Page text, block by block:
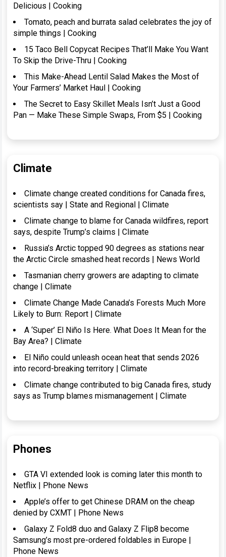
Delicious | Cooking
Tomato, peach and burrata salad celebrates the joy of
simple things | Cooking
15 Taco Bell Copycat Recipes That’ll Make You Want
To Skip the Drive-Thru | Cooking
This Make-Ahead Lentil Salad Makes the Most of
Your Farmers’ Market Haul | Cooking
The Secret to Easy Skillet Meals Isn’t Just a Good
Pan — Make These Simple Swaps, From $5 | Cooking
Climate
Climate change created conditions for Canada fires,
scientists say | State and Regional | Climate
Climate change to blame for Canada wildfires, report
says, despite Trump’s claims | Climate
Russia’s Arctic topped 90 degrees as stations near
the Arctic Circle smashed heat records | News World
Tasmanian cherry growers are adapting to climate
change | Climate
Climate Change Made Canada’s Forests Much More
Likely to Burn: Report | Climate
A ‘Super’ El Niño Is Here. What Does It Mean for the
Bay Area? | Climate
El Niño could unleash ocean heat that sends 2026
into record-breaking territory | Climate
Climate change contributed to big Canada fires, study
says as Trump blames mismanagement | Climate
Phones
GTA VI extended look is coming later this month to
Netflix | Phone News
Apple’s offer to get Chinese DRAM on the cheap
denied by CXMT | Phone News
Galaxy Z Fold8 duo and Galaxy Z Flip8 become
Samsung’s most pre-ordered foldables in Europe |
Phone News